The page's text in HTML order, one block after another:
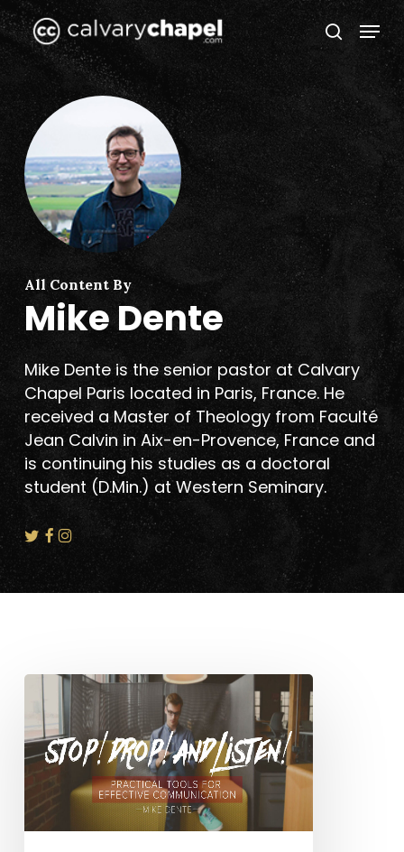
Skip
to
main
content
search
Menu
All Content By
Mike Dente
Mike Dente is the senior pastor at Calvary
Chapel Paris located in Paris, France. He
received a Master of Theology from Faculté
Jean Calvin in Aix-en-Provence, France and
is continuing his studies as a doctoral
student (D.Min.) at Western Seminary.
Stop!
Drop!
And
Listen!:
Practical
Tools
Close
Menu